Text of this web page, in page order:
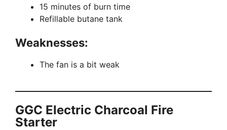
15 minutes of burn time
Refillable butane tank
Weaknesses:
The fan is a bit weak
GGC Electric Charcoal Fire
Starter